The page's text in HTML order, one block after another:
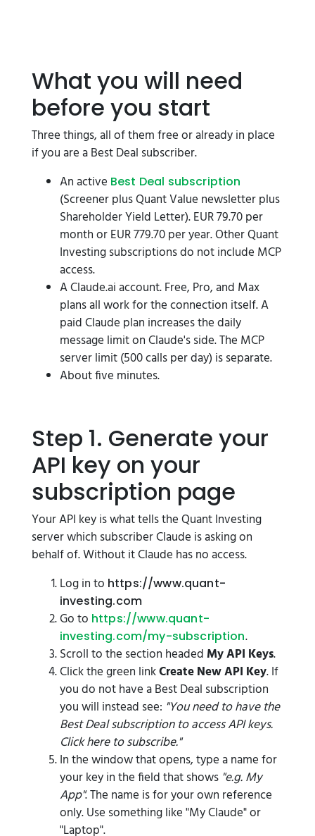
What you will need
before you start
Three things, all of them free or already in place
if you are a Best Deal subscriber.
An active Best Deal subscription
(Screener plus Quant Value newsletter plus
Shareholder Yield Letter). EUR 79.70 per
month or EUR 779.70 per year. Other Quant
Investing subscriptions do not include MCP
access.
A Claude.ai account. Free, Pro, and Max
plans all work for the connection itself. A
paid Claude plan increases the daily
message limit on Claude's side. The MCP
server limit (500 calls per day) is separate.
About five minutes.
Step 1. Generate your
API key on your
subscription page
Your API key is what tells the Quant Investing
server which subscriber Claude is asking on
behalf of. Without it Claude has no access.
Log in to https://www.quant-
investing.com
Go to https://www.quant-
investing.com/my-subscription.
Scroll to the section headedMy API Keys.
Click the green linkCreate New API Key. If
you do not have a Best Deal subscription
you will instead see: "You need to have the
Best Deal subscription to access API keys.
Click here to subscribe."
In the window that opens, type a name for
your key in the field that shows "e.g. My
App". The name is for your own reference
only. Use something like "My Claude" or
"Laptop".